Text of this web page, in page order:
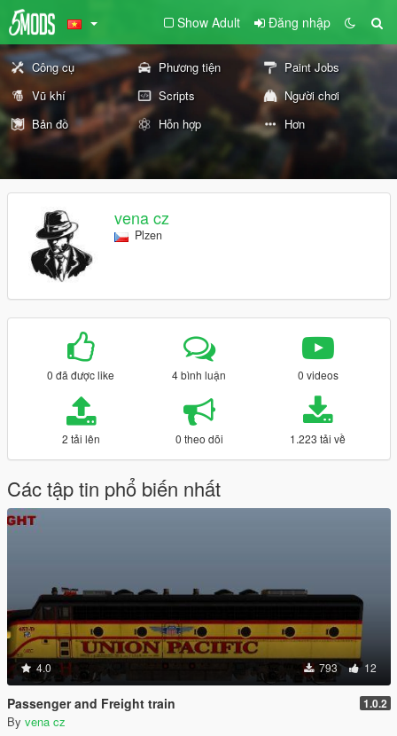
Show Adult Đăng nhập
Công cụ Phương tiện
Paint Jobs
Vũ khí
Scripts
Người chơi
Bản đồ
Hỗn hợp Hơn
vena cz
Plzen
0 đã được like 4 bình luận 0 videos
2 tải lên 0 theo dõi 1.223 tải về
Các tập tin phổ biến nhất
4.0 793 12
Passenger and Freight train 1.0.2
By vena cz